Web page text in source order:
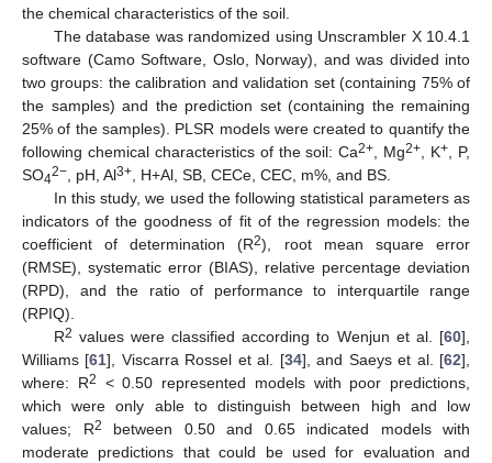
the chemical characteristics of the soil.
The database was randomized using Unscrambler X 10.4.1
software (Camo Software, Oslo, Norway), and was divided into
two groups: the calibration and validation set (containing 75% of
the samples) and the prediction set (containing the remaining
25% of the samples). PLSR models were created to quantify the
following chemical characteristics of the soil: Ca2+ , Mg2+ , K+ , P,
SO42− , pH, Al3+ , H+Al, SB, CECe, CEC, m%, and BS.
In this study, we used the following statistical parameters as
indicators of the goodness of fit of the regression models: the
coefficient of determination (R2), root mean square error
(RMSE), systematic error (BIAS), relative percentage deviation
(RPD), and the ratio of performance to interquartile range
(RPIQ).
R2 values were classified according to Wenjun et al. [60],
Williams [61], Viscarra Rossel et al. [34], and Saeys et al. [62],
where: R2
< 0.50 represented models with poor predictions,
which were only able to distinguish between high and low
values; R2
between 0.50 and 0.65 indicated models with
moderate predictions that could be used for evaluation and